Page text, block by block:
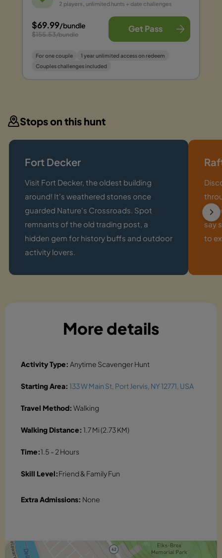
2 players, unlimited hunts + date challenges
$69.99/bundle
$155.53/bundle
Get Pass
For one couple
1 year unlimited access on redeem
Couples challenges included
Stops on this hunt
Fort Decker
Visit Fort Decker, the oldest building
around! It's weathered stones once
guarded Nature's Crossroads. Spot
remnants of the old trading post, a
hidden gem for history buffs and outdoor
activity lovers.
say
to
More details
Activity Type: Anytime Scavenger Hunt
Starting Area: 133 W Main St, Port Jervis, NY 12771, USA
Travel Method: Walking
Walking Distance: 1.7 Mi (2.73 KM)
Time:1.5 - 2 Hours
Skill Level:Friend & Family Fun
Extra Admissions: None